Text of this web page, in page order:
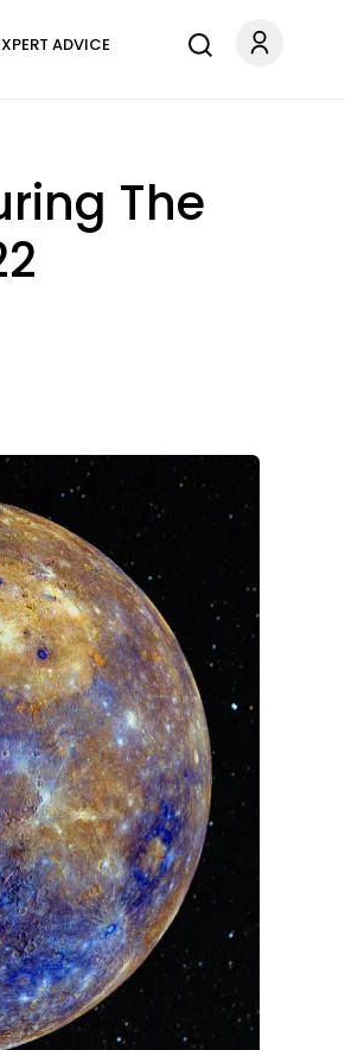
ADVICE
The